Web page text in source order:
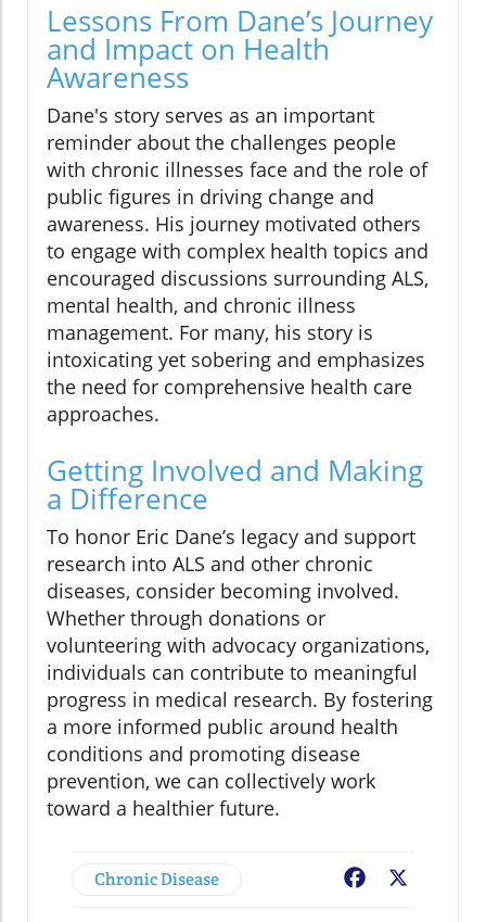
Lessons From Dane’s Journey
and Impact on Health
Awareness
Dane's story serves as an important
reminder about the challenges people
with chronic illnesses face and the role of
public figures in driving change and
awareness. His journey motivated others
to engage with complex health topics and
encouraged discussions surrounding ALS,
mental health, and chronic illness
management. For many, his story is
intoxicating yet sobering and emphasizes
the need for comprehensive health care
approaches.
Getting Involved and Making
a Difference
To honor Eric Dane’s legacy and support
research into ALS and other chronic
diseases, consider becoming involved.
Whether through donations or
volunteering with advocacy organizations,
individuals can contribute to meaningful
progress in medical research. By fostering
a more informed public around health
conditions and promoting disease
prevention, we can collectively work
toward a healthier future.
Chronic Disease Facebook